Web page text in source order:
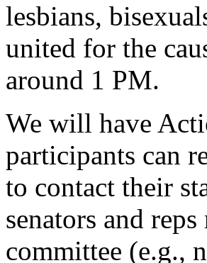
lesbians,
united for the
around 1 PM.
We will have
participants can
to contact their
senators and
committee (e.g.,